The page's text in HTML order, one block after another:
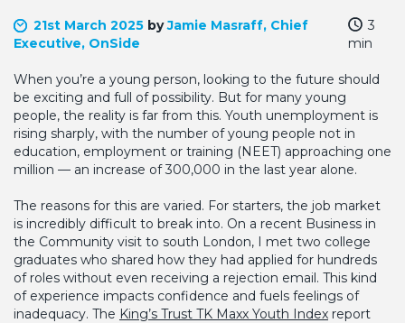
21st March 2025 byJamie Masraff, Chief
Executive, OnSide
3
min
When you’re a young person, looking to the future should
be exciting and full of possibility. But for many young
people, the reality is far from this. Youth unemployment is
rising sharply, with the number of young people not in
education, employment or training (NEET) approaching one
million — an increase of 300,000 in the last year alone.
The reasons for this are varied. For starters, the job market
is incredibly difficult to break into. On a recent Business in
the Community visit to south London, I met two college
graduates who shared how they had applied for hundreds
of roles without even receiving a rejection email. This kind
of experience impacts confidence and fuels feelings of
inadequacy. The King’s Trust TK Maxx Youth Index report